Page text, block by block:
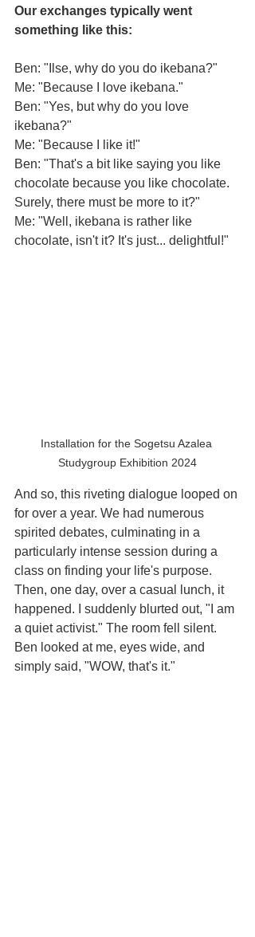
Our exchanges typically went
something like this:
Ben: "Ilse, why do you do ikebana?"
​Me: "Because I love ikebana."
​Ben: "Yes, but why do you love
ikebana?"
​Me: "Because I like it!"
​Ben: "That's a bit like saying you like
chocolate because you like chocolate.
Surely, there must be more to it?"
​Me: "Well, ikebana is rather like
chocolate, isn't it? It's just... delightful!"
Installation for the Sogetsu Azalea
Studygroup Exhibition 2024
And so, this riveting dialogue looped on
for over a year. We had numerous
spirited debates, culminating in a
particularly intense session during a
class on finding your life's purpose.
Then, one day, over a casual lunch, it
happened. I suddenly blurted out, "I am
a quiet activist." The room fell silent.
Ben looked at me, eyes wide, and
simply said, "WOW, that's it."